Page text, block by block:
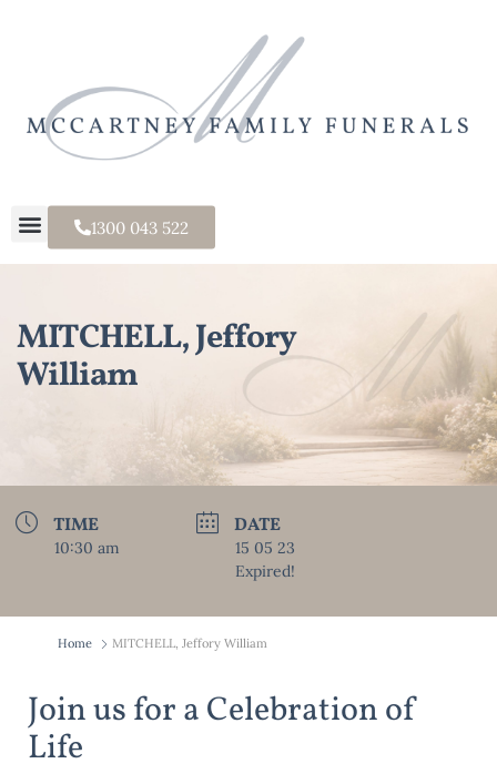
1300 043 522
MITCHELL, Jeffory
William
TIME
10:30 am
DATE
15 05 23
Expired!
Home MITCHELL, Jeffory William
Join us for a Celebration of
Life